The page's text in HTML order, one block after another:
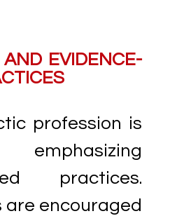
AND EVIDENCE-
profession is
emphasizing
practices.
encouraged